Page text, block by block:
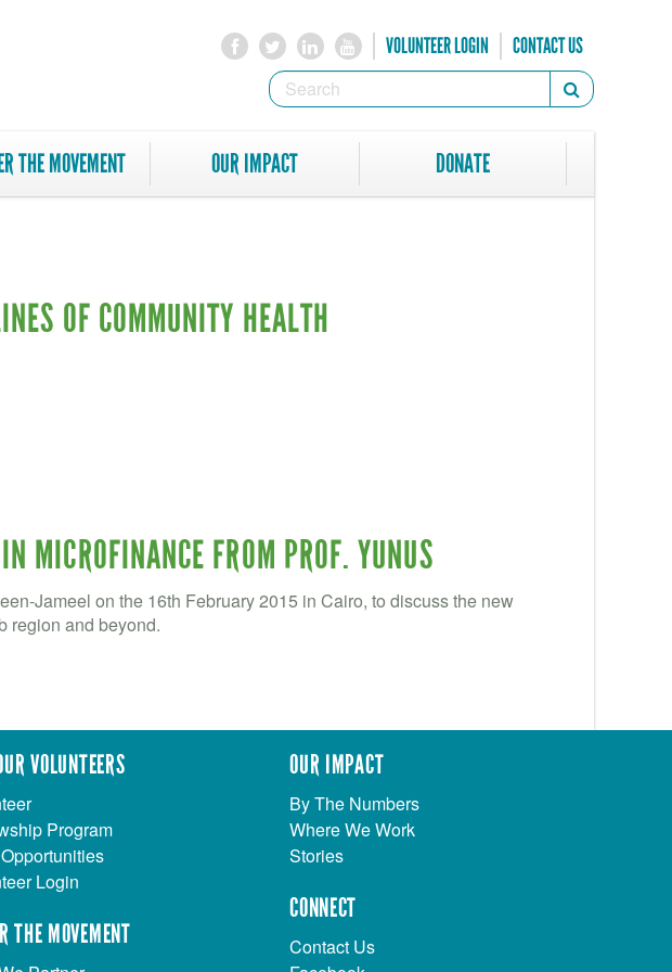
VOLUNTEER LOGIN CONTACT US
SEARCH
Search
SEARCH
THE MOVEMENT OUR IMPACT DONATE
OF COMMUNITY HEALTH
MICROFINANCE FROM PROF. YUNUS
Jameel on the 16th February 2015 in Cairo, to discuss the new
region and beyond.
VOLUNTEERS
Program
Login
THE MOVEMENT
OUR IMPACT
By The Numbers
Where We Work
Stories
CONNECT
Contact Us